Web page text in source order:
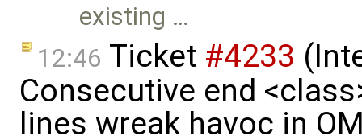
existing …
12:46 Ticket #4233
Consecutive end
lines wreak havoc in